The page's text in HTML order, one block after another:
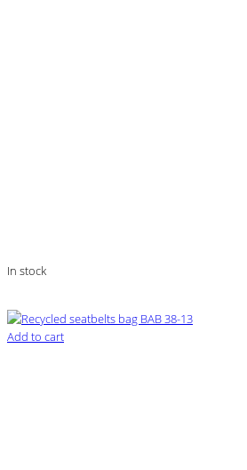
In stock
Add to cart